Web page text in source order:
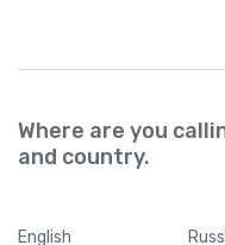
Where are you
and country.
English